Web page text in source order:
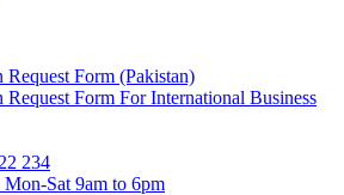
Form (Pakistan)
Form For International Business
234
Sat 9am to 6pm